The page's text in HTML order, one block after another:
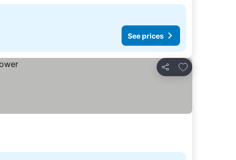
See prices
Share
Add to favorites